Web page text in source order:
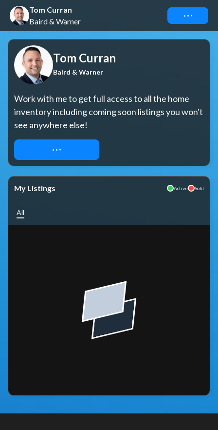
Tom Curran
Baird & Warner
Connect
Tom Curran
Baird & Warner
Work with me to get full access to all the home
inventory including coming soon listings you won't
see anywhere else!
REQUEST ACCESS
My Listings Active Sold
All